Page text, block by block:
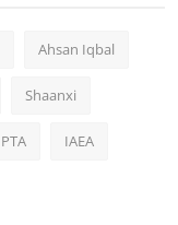
Ahsan Iqbal
Shaanxi
PTA IAEA